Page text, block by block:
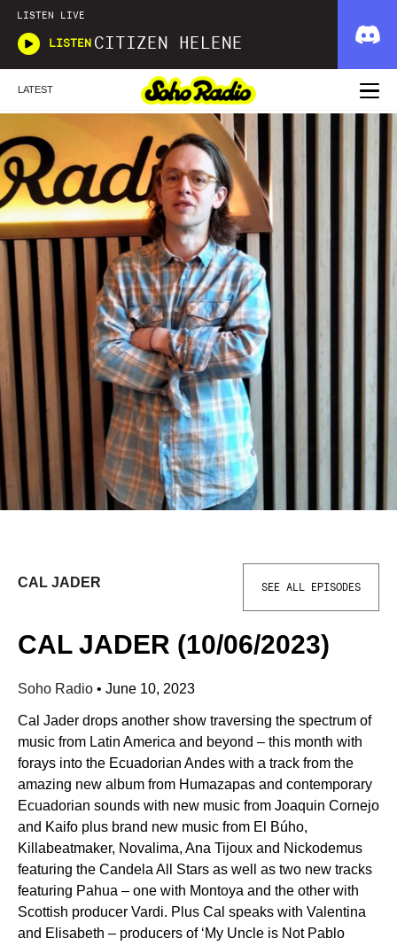
LISTEN LIVE
LISTEN CITIZEN HELENE
LATEST
CAL JADER SEE ALL EPISODES
CAL JADER (10/06/2023)
Soho Radio • June 10, 2023
Cal Jader drops another show traversing the spectrum of
music from Latin America and beyond – this month with
forays into the Ecuadorian Andes with a track from the
amazing new album from Humazapas and contemporary
Ecuadorian sounds with new music from Joaquin Cornejo
and Kaifo plus brand new music from El Búho,
Killabeatmaker, Novalima, Ana Tijoux and Nickodemus
featuring the Candela All Stars as well as two new tracks
featuring Pahua – one with Montoya and the other with
Scottish producer Vardi. Plus Cal speaks with Valentina
and Elisabeth – producers of ‘My Uncle is Not Pablo